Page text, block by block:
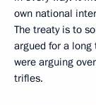
own national
The treaty is to
argued for a
were arguing
trifles.